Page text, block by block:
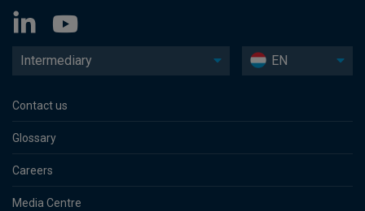
Intermediary EN
Contact us
Glossary
Careers
Media Centre